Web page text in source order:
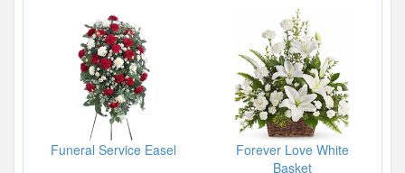
Funeral Service Easel
Forever Love White
Basket